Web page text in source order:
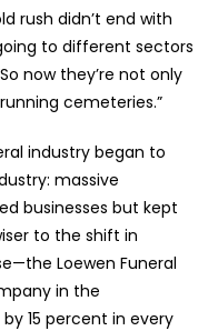
rush didn’t end with
to different sectors
now they’re not only
cemeteries.”
industry began to
massive
businesses but kept
to the shift in
Loewen Funeral
in the
15 percent in every